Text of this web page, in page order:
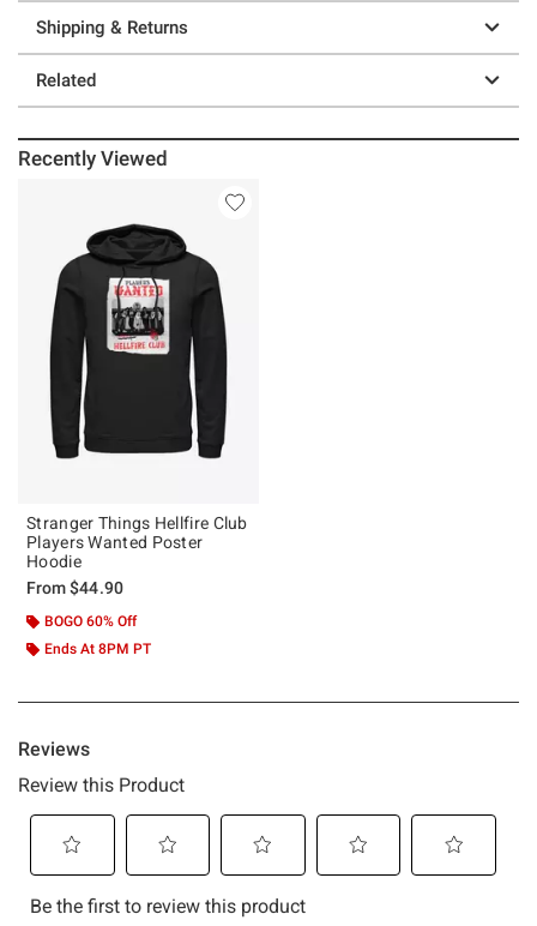
Shipping & Returns
Related
Recently Viewed
Stranger Things Hellfire Club
Players Wanted Poster
Hoodie
From$44.90
BOGO 60% Off
Ends At 8PM PT